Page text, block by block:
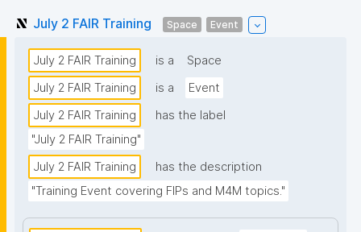
July 2 FAIR Training Space Event
July 2 FAIR Training is a
Space
July 2 FAIR Training
is a
Event
July 2 FAIR Training
has the label
"July 2 FAIR Training"
July 2 FAIR Training
has the description
"Training Event covering FIPs and M4M topics."